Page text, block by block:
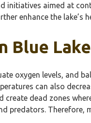
initiatives aimed at
enhance the lake’s
Blue
oxygen levels, and
can also
dead zones
predators. Therefore,